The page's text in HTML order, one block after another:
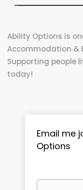
Ability Options is
Accommodation &
Supporting people
today!
Email me
Options
Your